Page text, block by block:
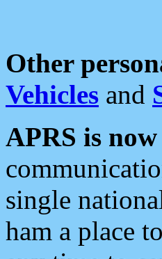
Other
Vehicles and
APRS is
single
ham a place